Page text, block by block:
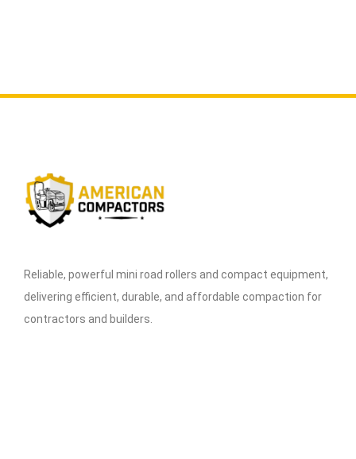
Reliable, powerful mini road rollers and compact equipment,
delivering efficient, durable, and affordable compaction for
contractors and builders.